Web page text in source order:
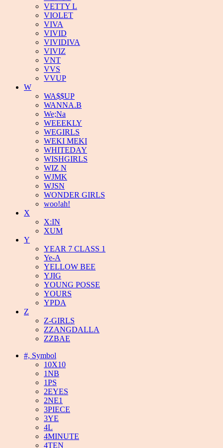
VETTY L
VIOLET
VIVA
VIVID
VIVIDIVA
VIVIZ
VNT
VVS
VVUP
W
WA$$UP
WANNA.B
We;Na
WEEEKLY
WEGIRLS
WEKI MEKI
WHITEDAY
WISHGIRLS
WIZ N
WJMK
WJSN
WONDER GIRLS
woo!ah!
X
X:IN
XUM
Y
YEAR 7 CLASS 1
Ye-A
YELLOW BEE
YJIG
YOUNG POSSE
YOURS
YPDA
Z
Z-GIRLS
ZZANGDALLA
ZZBAE
#, Symbol
10X10
1NB
1PS
2EYES
2NE1
3PIECE
3YE
4L
4MINUTE
4TEN